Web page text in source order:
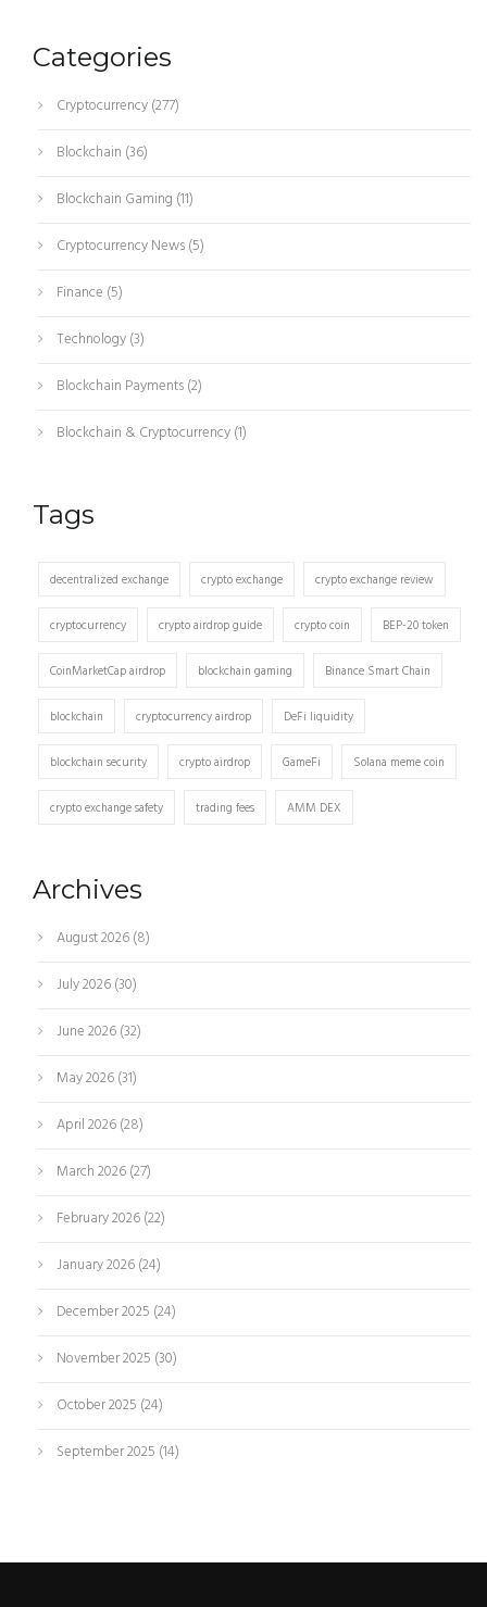
Categories
Cryptocurrency(277)
Blockchain (36)
Blockchain Gaming (11)
Cryptocurrency News(5)
Finance (5)
Technology(3)
Blockchain Payments(2)
Blockchain & Cryptocurrency(1)
Tags
decentralized exchange crypto exchange crypto exchange review
cryptocurrency crypto airdrop guide crypto coin BEP-20 token
CoinMarketCap airdrop blockchain gaming Binance Smart Chain
blockchain cryptocurrency airdrop DeFi liquidity
blockchain security crypto airdrop GameFi Solana meme coin
crypto exchange safety trading fees AMM DEX
Archives
August 2026(8)
July 2026(30)
June 2026(32)
May 2026(31)
April 2026(28)
March 2026(27)
February 2026(22)
January 2026(24)
December 2025 (24)
November 2025 (30)
October 2025 (24)
September 2025 (14)